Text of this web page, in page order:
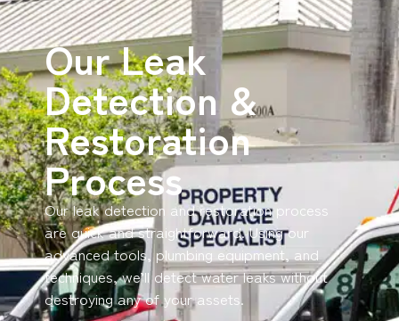
Our Leak
Detection &
Restoration
Process
Our leak detection and restoration process
are quick and straightforward. Using our
advanced tools, plumbing equipment, and
techniques, we’ll detect water leaks without
destroying any of your assets.